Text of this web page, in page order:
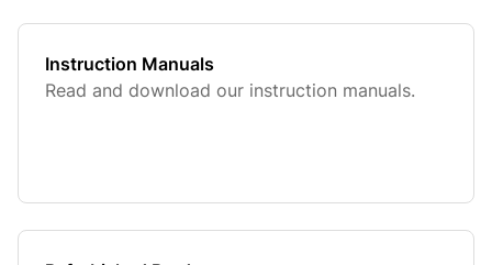
Instruction Manuals
Read and download our instruction manuals.